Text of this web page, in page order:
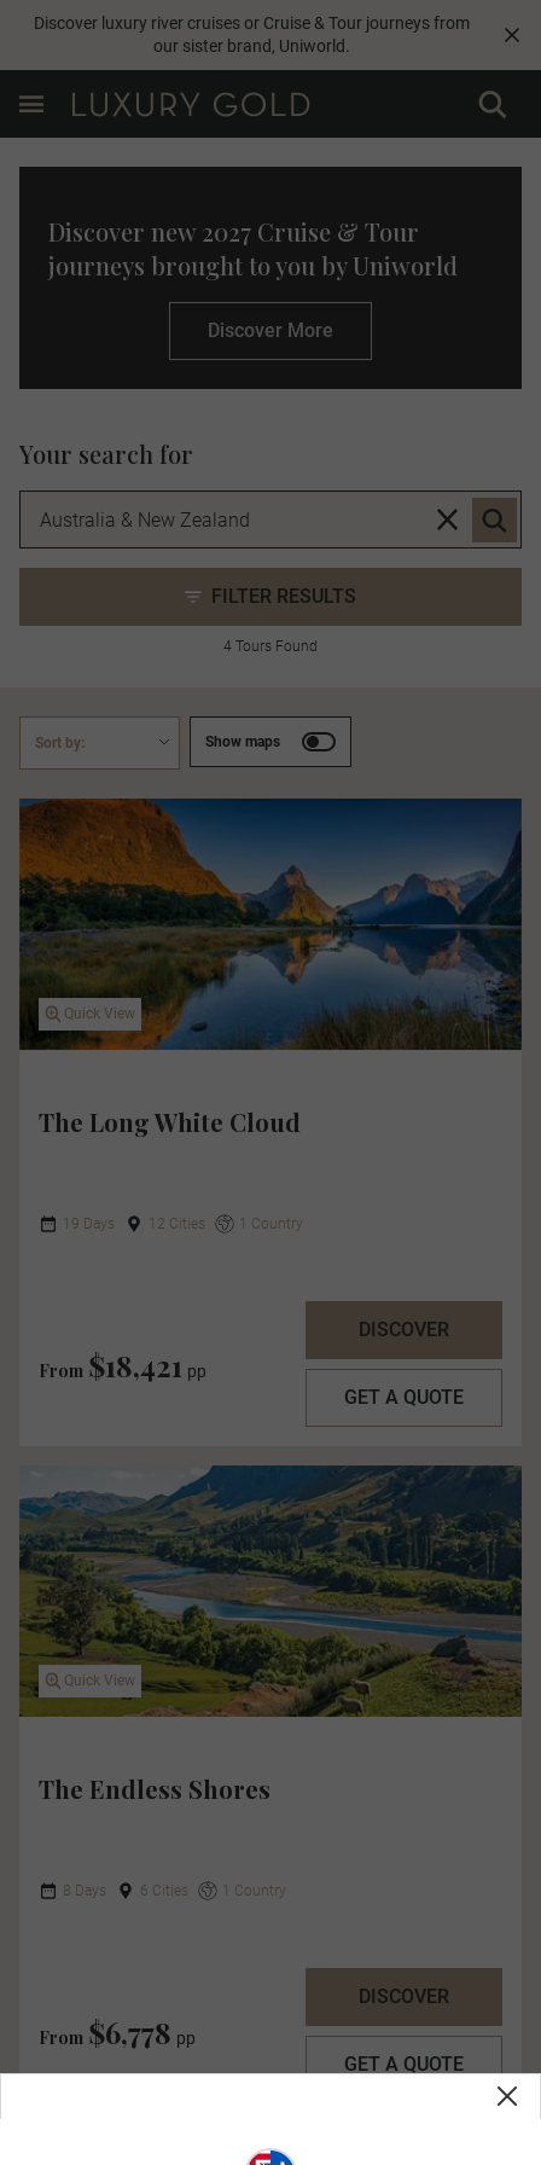
Discover luxury river cruises or Cruise & Tour journeys from
our sister brand, Uniworld.
Discover new 2027 Cruise & Tour
journeys brought to you by Uniworld
Discover More
Your search for
FILTER RESULTS
4 Tours Found
Sort by: Show maps
Quick View
The Long White Cloud
19 Days 12 Cities 1 Country
From $18,421 pp
DISCOVER
GET A QUOTE
Quick View
The Endless Shores
8 Days 6 Cities 1 Country
From $6,778 pp
DISCOVER
GET A QUOTE